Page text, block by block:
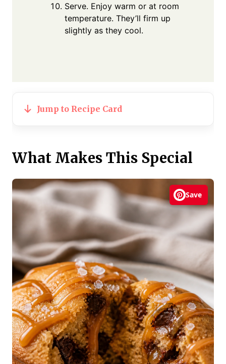
Serve. Enjoy warm or at room
temperature. They’ll firm up
slightly as they cool.
Jump to Recipe Card
What Makes This Special
Save